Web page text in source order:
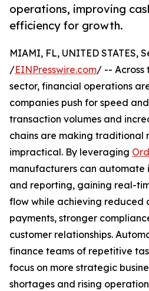
operations, improving
efficiency for growth.
MIAMI, FL, UNITED STATES,
/EINPresswire.com/ -- Across
sector, financial operations
companies push for speed
transaction volumes and
chains are making traditional
impractical. By leveraging
manufacturers can automate
and reporting, gaining real-
flow while achieving reduced
payments, stronger
customer relationships.
finance teams of repetitive
focus on more strategic
shortages and rising